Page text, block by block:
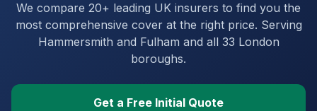
We compare 20+ leading UK insurers to find you the
most comprehensive cover at the right price. Serving
Hammersmith and Fulham and all 33 London
boroughs.
Get a Free Initial Quote